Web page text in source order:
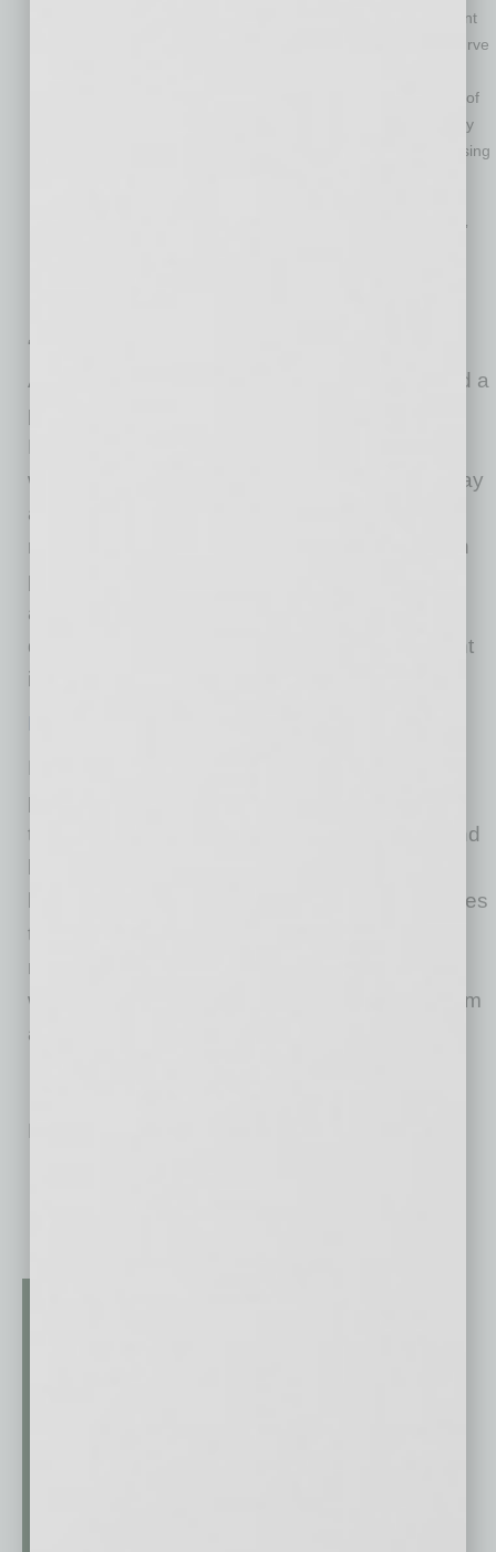
primary care enables clinicians to improve care management
of patients with chronic conditions while bending the cost curve
It meets consumer demands, too: A new report shows 83% of
patients plan to use virtual care post-pandemic, one of many
indicators that convenience, flexibility and safety are increasing
ways to curb costs while meeting the needs of “on-demand”
“The pandemic has modernized the way
Americans access health services and cleared a
path for virtual primary care,” said Nicholas
Lorenzo, MD, chief medical officer, MeMD. “It’s
well-understood that primary care providers play
an important role in improving health while
reducing costs, but they can only do that when
people have access to care. The virtual option
addresses the provider shortage while also
delivering care when and how employees want
it.”
MeMD is a comprehensive telehealth solution
providing primary care services, on-demand
treatment of common illnesses and injuries, and
businesses nationwide. The company leverages
the latest technologies and a highly skilled
network of providers and therapists to treat the
whole person, affordably and conveniently, from
a computer, phone or mobile device.
No related posts.